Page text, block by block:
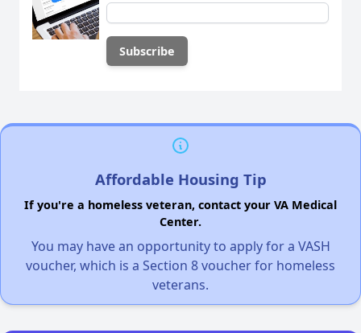
Affordable Housing Tip
If you're a homeless veteran, contact your VA Medical
Center.
You may have an opportunity to apply for a VASH
voucher, which is a Section 8 voucher for homeless
veterans.